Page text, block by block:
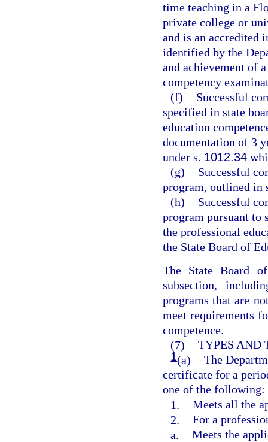
time teaching in a
private college or
and is an accredited
identified by the
and achievement of
competency
(f)
Successful
specified in state
education
documentation of 3
under s. 1012.34
(g)
Successful
program, outlined in
(h)
Successful
program pursuant to
the professional
the State Board of
The State Board
subsection,
programs that are
meet requirements
competence.
(7) TYPES AND
1(a) The
certificate for a
one of the following:
1. Meets all the
2. For a
a. Meets the